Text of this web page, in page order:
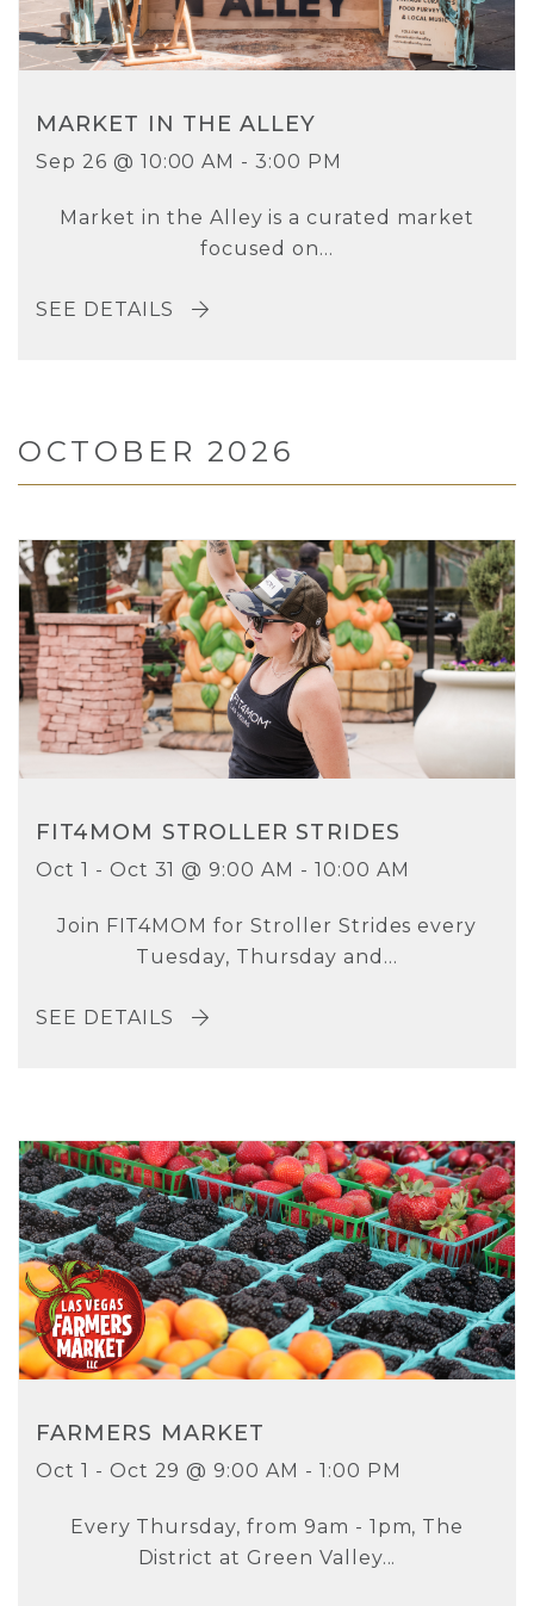
MARKET IN THE ALLEY
Sep 26 @ 10:00 AM - 3:00 PM
Market in the Alley is a curated market
focused on...
SEE DETAILS
OCTOBER 2026
FIT4MOM STROLLER STRIDES
Oct 1 - Oct 31 @ 9:00 AM - 10:00 AM
Join FIT4MOM for Stroller Strides every
Tuesday, Thursday and...
SEE DETAILS
FARMERS MARKET
Oct 1 - Oct 29 @ 9:00 AM - 1:00 PM
Every Thursday, from 9am - 1pm, The
District at Green Valley...